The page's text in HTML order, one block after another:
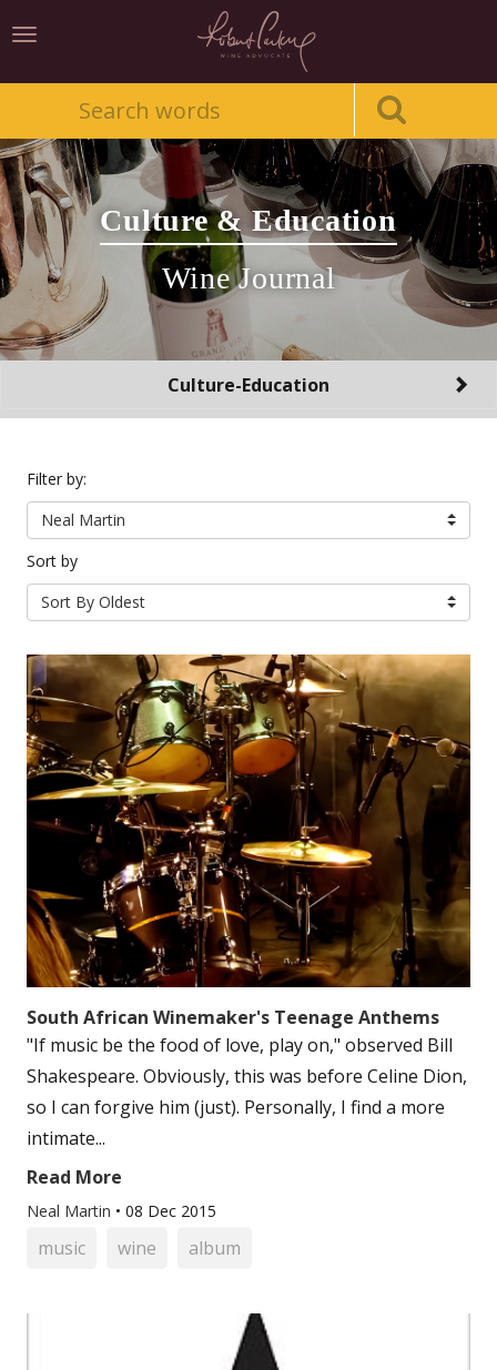
Toggle
Culture & Education
Wine Journal
Toggle
Culture-Education
Filter by:
Neal Martin
Sort by
Sort By Oldest
South African Winemaker's Teenage Anthems
"If music be the food of love, play on," observed Bill
Shakespeare. Obviously, this was before Celine Dion,
so I can forgive him (just). Personally, I find a more
intimate...
Read More
Neal Martin • 08 Dec 2015
music wine album